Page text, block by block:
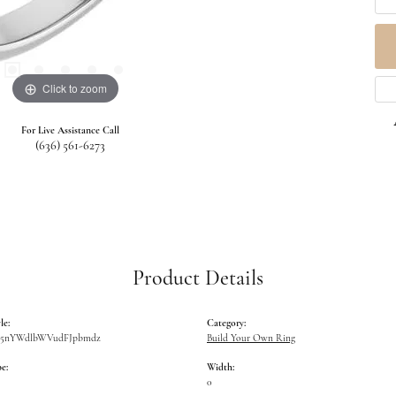
Click to zoom
For Live Assistance Call
(636) 561-6273
Product Details
Category:
Build Your Own Ring
Width:
0